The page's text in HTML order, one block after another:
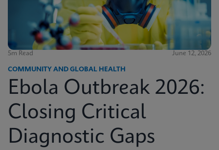
5m Read June 12, 2026
COMMUNITY AND GLOBAL HEALTH
Ebola Outbreak 2026:
Closing Critical
Diagnostic Gaps